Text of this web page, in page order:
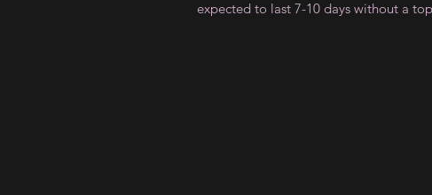
expected to last 7-10 days without a